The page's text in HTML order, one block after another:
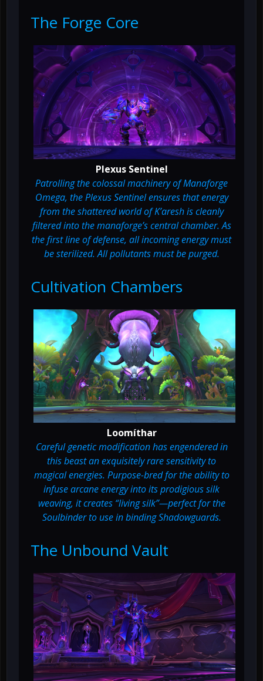
The Forge Core
Plexus Sentinel
Patrolling the colossal machinery of Manaforge
Omega, the Plexus Sentinel ensures that energy
from the shattered world of K’aresh is cleanly
filtered into the manaforge’s central chamber. As
the first line of defense, all incoming energy must
be sterilized. All pollutants must be purged.
Cultivation Chambers
Loomíthar
Careful genetic modification has engendered in
this beast an exquisitely rare sensitivity to
magical energies. Purpose-bred for the ability to
infuse arcane energy into its prodigious silk
weaving, it creates “living silk”—perfect for the
Soulbinder to use in binding Shadowguards.
The Unbound Vault